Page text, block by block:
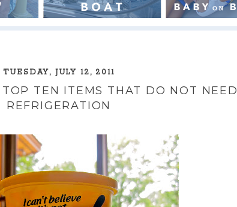
TUESDAY, JULY 12, 2011
TOP TEN ITEMS THAT DO NOT NEED
REFRIGERATION